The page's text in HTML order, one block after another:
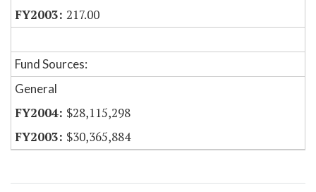
217.00
Fund Sources:
General
$28,115,298
$30,365,884